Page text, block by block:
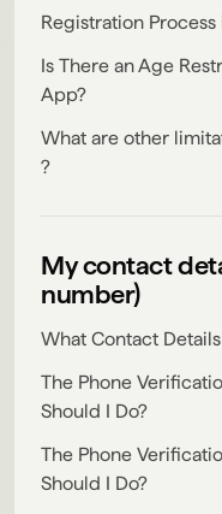
Registration
Is There an Age
App?
What are other
?
My contact
number)
What Contact
The Phone
Should I Do?
The Phone
Should I Do?